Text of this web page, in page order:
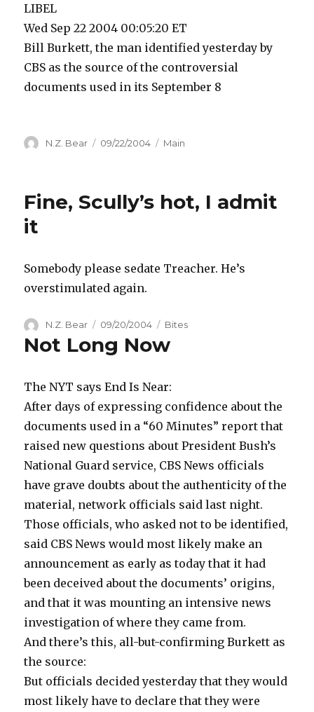
LIBEL
Wed Sep 22 2004 00:05:20 ET
Bill Burkett, the man identified yesterday by
CBS as the source of the controversial
documents used in its September 8
Author
N.Z. Bear
Posted
09/22/2004 Categories
Main
Fine, Scully’s hot, I admit
it
Somebody please sedate Treacher. He’s
overstimulated again.
Author
N.Z. Bear
Posted
on
09/20/2004 Categories
Bites
Not Long Now
The NYT says End Is Near:
After days of expressing confidence about the
documents used in a “60 Minutes” report that
raised new questions about President Bush’s
National Guard service, CBS News officials
have grave doubts about the authenticity of the
material, network officials said last night.
Those officials, who asked not to be identified,
said CBS News would most likely make an
announcement as early as today that it had
been deceived about the documents’ origins,
and that it was mounting an intensive news
investigation of where they came from.
And there’s this, all-but-confirming Burkett as
the source:
But officials decided yesterday that they would
most likely have to declare that they were